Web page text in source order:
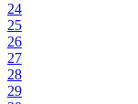
24
25
26
27
28
29